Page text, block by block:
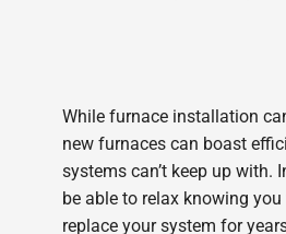
While furnace installation
new furnaces can boast
systems can’t keep up with.
be able to relax knowing you
replace your system for